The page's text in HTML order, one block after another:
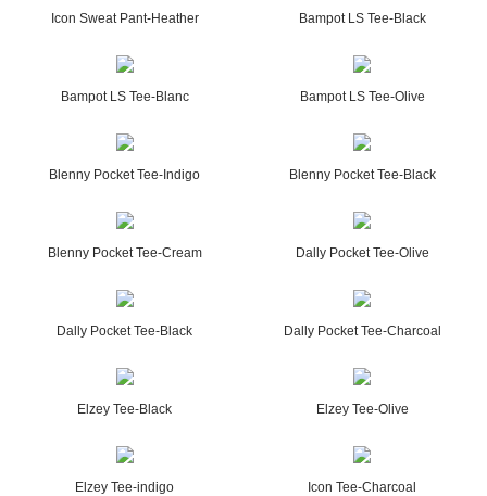
Icon Sweat Pant-Heather Bampot LS Tee-Black
Bampot LS Tee-Blanc Bampot LS Tee-Olive
Blenny Pocket Tee-Indigo Blenny Pocket Tee-Black
Blenny Pocket Tee-Cream Dally Pocket Tee-Olive
Dally Pocket Tee-Black Dally Pocket Tee-Charcoal
Elzey Tee-Black Elzey Tee-Olive
Elzey Tee-indigo Icon Tee-Charcoal